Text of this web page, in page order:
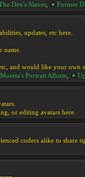
Den's Slaves Former
updates, etc here.
name.
and would like your own
Moreta's Portrait Album
or editing avatars here.
coders alike to share